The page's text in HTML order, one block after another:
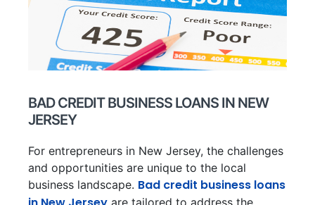
BAD CREDIT BUSINESS LOANS IN NEW
JERSEY
For entrepreneurs in New Jersey, the challenges
and opportunities are unique to the local
business landscape. Bad credit business loans